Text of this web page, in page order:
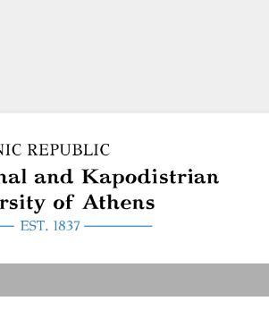
National and Kapodistrian